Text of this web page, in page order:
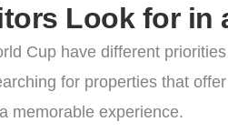
Look for in
Cup have different
for properties that
memorable experience.